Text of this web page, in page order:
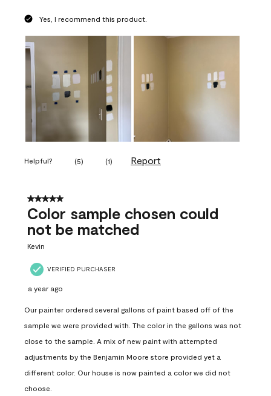
Yes, I recommend this product.
Helpful? (5) (1) Report
5 out of 5 stars.
Color sample chosen could
not be matched
Kevin
VERIFIED PURCHASER
a year ago
Our painter ordered several gallons of paint based off of the
sample we were provided with. The color in the gallons was not
close to the sample. A mix of new paint with attempted
adjustments by the Benjamin Moore store provided yet a
different color. Our house is now painted a color we did not
choose.